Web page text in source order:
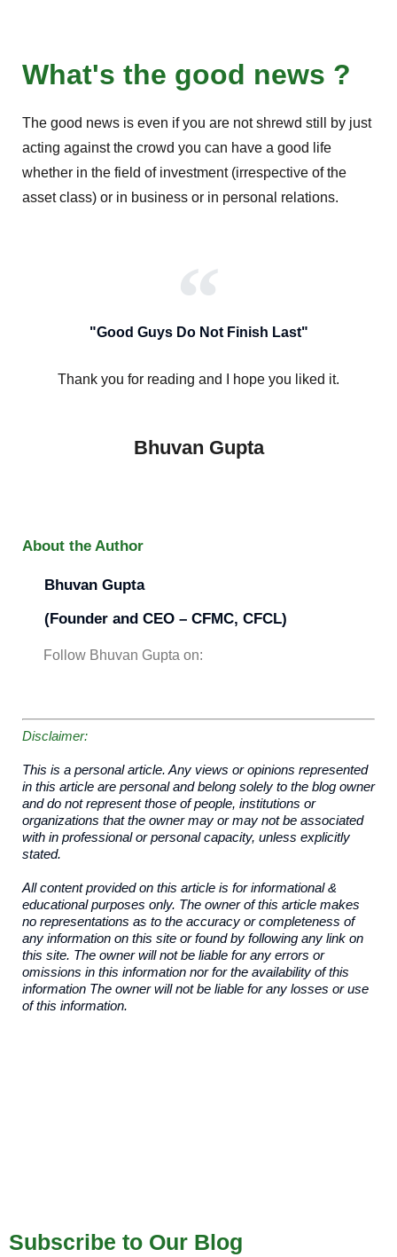
What's the good news ?
The good news is even if you are not shrewd still by just
acting against the crowd you can have a good life
whether in the field of investment (irrespective of the
asset class) or in business or in personal relations.
"Good Guys Do Not Finish Last"
Thank you for reading and I hope you liked it.
Bhuvan Gupta
About the Author
Bhuvan Gupta
(Founder and CEO – CFMC, CFCL)
Follow Bhuvan Gupta on:
Disclaimer:
This is a personal article. Any views or opinions represented
in this article are personal and belong solely to the blog owner
and do not represent those of people, institutions or
organizations that the owner may or may not be associated
with in professional or personal capacity, unless explicitly
stated.
All content provided on this article is for informational &
educational purposes only. The owner of this article makes
no representations as to the accuracy or completeness of
any information on this site or found by following any link on
this site. The owner will not be liable for any errors or
omissions in this information nor for the availability of this
information The owner will not be liable for any losses or use
of this information.
Subscribe to Our Blog